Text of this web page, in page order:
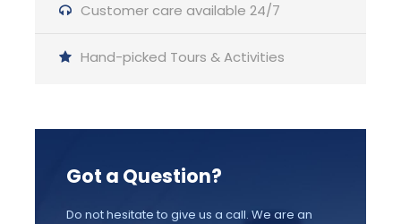
Customer care available 24/7
Hand-picked Tours & Activities
Got a Question?
Do not hesitate to give us a call. We are an
Snacks, Water, Wine , Beer and Soft drinks
Beach towels, Noodles floats
Fuel